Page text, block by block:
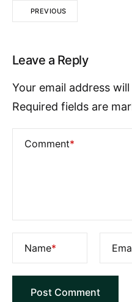
PREVIOUS
Leave a Reply
Your email address
Required fields are
Comment*
Name*